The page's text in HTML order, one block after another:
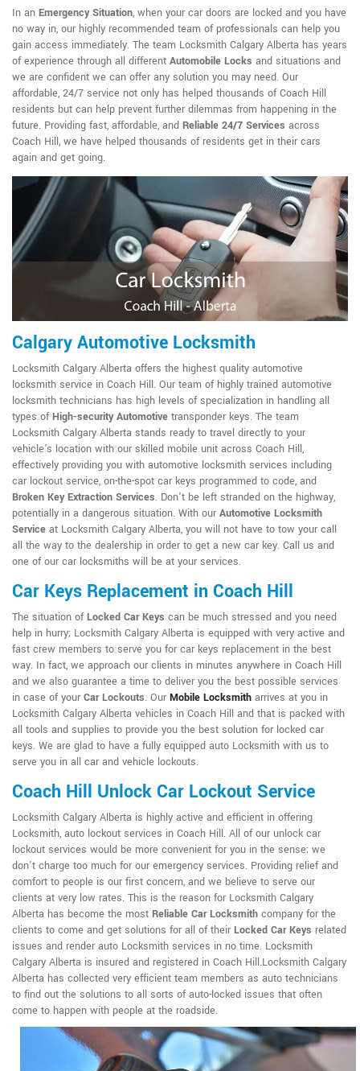
In an Emergency Situation, when your car doors are locked and you have
no way in, our highly recommended team of professionals can help you
gain access immediately. The team Locksmith Calgary Alberta has years
of experience through all different Automobile Locks and situations and
we are confident we can offer any solution you may need. Our
affordable, 24/7 service not only has helped thousands of Coach Hill
residents but can help prevent further dilemmas from happening in the
future. Providing fast, affordable, and Reliable 24/7 Services across
Coach Hill, we have helped thousands of residents get in their cars
again and get going.
Calgary Automotive Locksmith
Locksmith Calgary Alberta offers the highest quality automotive
locksmith service in Coach Hill. Our team of highly trained automotive
locksmith technicians has high levels of specialization in handling all
types ofHigh-security Automotive transponder keys. The team
Locksmith Calgary Alberta stands ready to travel directly to your
vehicle's location with our skilled mobile unit across Coach Hill,
effectively providing you with automotive locksmith services including
car lockout service, on-the-spot car keys programmed to code, and
Broken Key Extraction Services. Don't be left stranded on the highway,
potentially in a dangerous situation. With our Automotive Locksmith
Service at Locksmith Calgary Alberta, you will not have to tow your call
all the way to the dealership in order to get a new car key. Call us and
one of our car locksmiths will be at your services.
Car Keys Replacement in Coach Hill
The situation ofLocked Car Keys can be much stressed and you need
help in hurry; Locksmith Calgary Alberta is equipped with very active and
fast crew members to serve you for car keys replacement in the best
way. In fact, we approach our clients in minutes anywhere in Coach Hill
and we also guarantee a time to deliver you the best possible services
in case of your Car Lockouts. Our Mobile Locksmith arrives at you in
Locksmith Calgary Alberta vehicles in Coach Hill and that is packed with
all tools and supplies to provide you the best solution for locked car
keys. We are glad to have a fully equipped auto Locksmith with us to
serve you in all car and vehicle lockouts.
Coach Hill Unlock Car Lockout Service
Locksmith Calgary Alberta is highly active and efficient in offering
Locksmith, auto lockout services in Coach Hill. All of our unlock car
lockout services would be more convenient for you in the sense; we
don't charge too much for our emergency services. Providing relief and
comfort to people is our first concern, and we believe to serve our
clients at very low rates. This is the reason for Locksmith Calgary
Alberta has become the most Reliable Car Locksmith company for the
clients to come and get solutions for all of their Locked Car Keys related
issues and render auto Locksmith services in no time. Locksmith
Calgary Alberta is insured and registered in Coach Hill.Locksmith Calgary
Alberta has collected very efficient team members as auto technicians
to find out the solutions to all sorts of auto-locked issues that often
come to happen with people at the roadside.